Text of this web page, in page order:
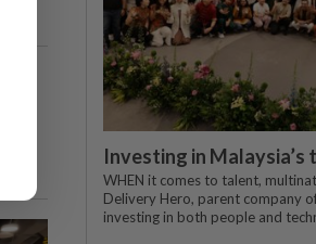
Investing in
WHEN it comes to talent,
Delivery Hero, parent company
investing in both people and